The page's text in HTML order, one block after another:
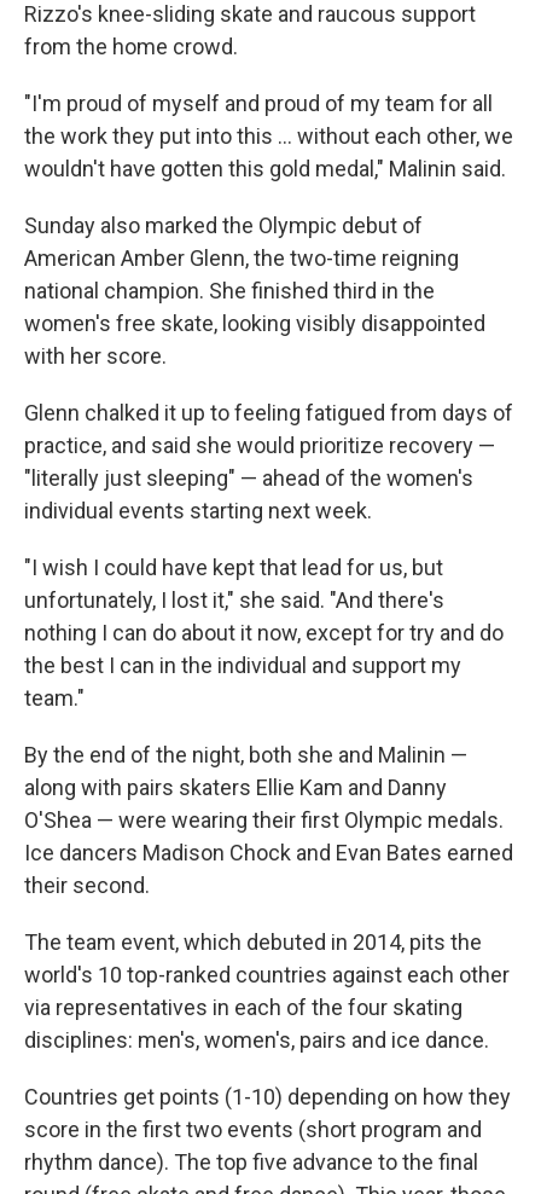
Rizzo's knee-sliding skate and raucous support
from the home crowd.
"I'm proud of myself and proud of my team for all
the work they put into this ... without each other, we
wouldn't have gotten this gold medal," Malinin said.
Sunday also marked the Olympic debut of
American Amber Glenn, the two-time reigning
national champion. She finished third in the
women's free skate, looking visibly disappointed
with her score.
Glenn chalked it up to feeling fatigued from days of
practice, and said she would prioritize recovery —
"literally just sleeping" — ahead of the women's
individual events starting next week.
"I wish I could have kept that lead for us, but
unfortunately, I lost it," she said. "And there's
nothing I can do about it now, except for try and do
the best I can in the individual and support my
team."
By the end of the night, both she and Malinin —
along with pairs skaters Ellie Kam and Danny
O'Shea — were wearing their first Olympic medals.
Ice dancers Madison Chock and Evan Bates earned
their second.
The team event, which debuted in 2014, pits the
world's 10 top-ranked countries against each other
via representatives in each of the four skating
disciplines: men's, women's, pairs and ice dance.
Countries get points (1-10) depending on how they
score in the first two events (short program and
rhythm dance). The top five advance to the final